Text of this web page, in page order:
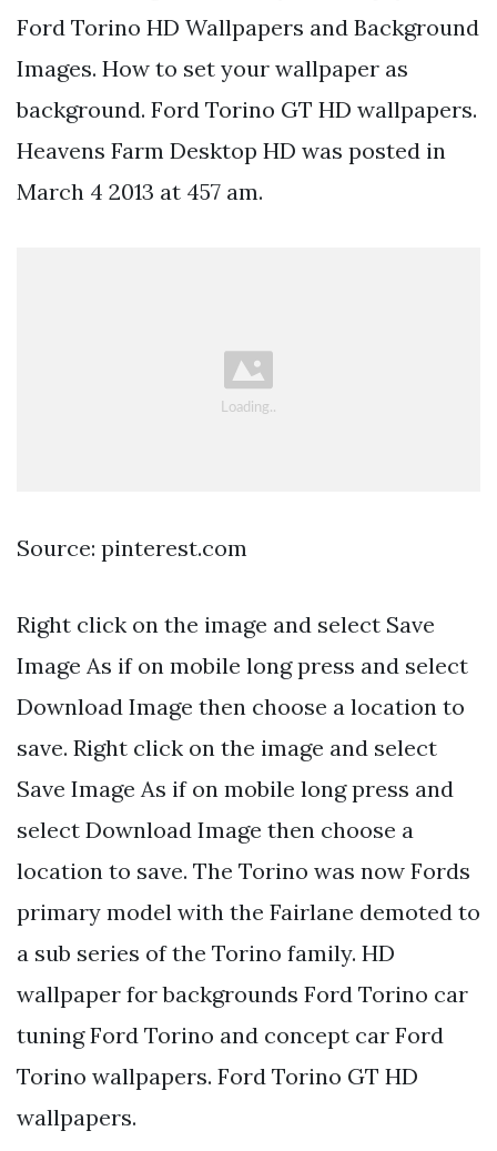
Ford Torino HD Wallpapers and Background
Images. How to set your wallpaper as
background. Ford Torino GT HD wallpapers.
Heavens Farm Desktop HD was posted in
March 4 2013 at 457 am.
Source: pinterest.com
Right click on the image and select Save
Image As if on mobile long press and select
Download Image then choose a location to
save. Right click on the image and select
Save Image As if on mobile long press and
select Download Image then choose a
location to save. The Torino was now Fords
primary model with the Fairlane demoted to
a sub series of the Torino family. HD
wallpaper for backgrounds Ford Torino car
tuning Ford Torino and concept car Ford
Torino wallpapers. Ford Torino GT HD
wallpapers.